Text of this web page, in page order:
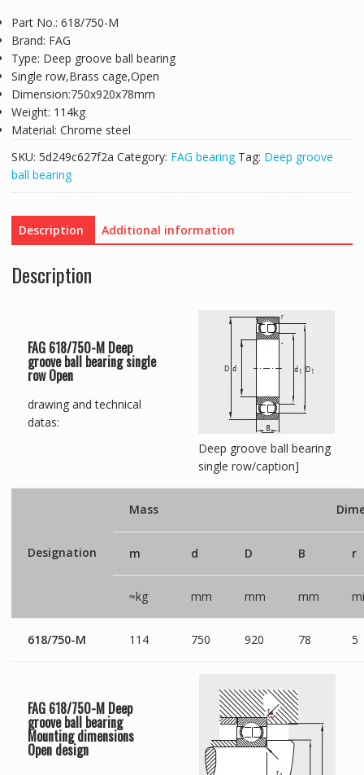
Part No.: 618/750-M
Brand: FAG
Type: Deep groove ball bearing
Single row,Brass cage,Open
Dimension:750x920x78mm
Weight: 114kg
Material: Chrome steel
SKU: 5d249c627f2a Category: FAG bearing Tag: Deep groove
ball bearing
Description Additional information
Description
FAG 618/750-M Deep
groove ball bearing single
row Open
drawing and technical
datas:
Deep groove ball bearing
single row/caption]
Designation
Mass
m d D B r
≈kg mm mm mm
618/750-M 114 750 920 78 5
FAG 618/750-M Deep
groove ball bearing
Mounting dimensions
Opendesign